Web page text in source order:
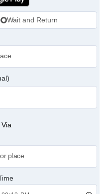
Wait and Return
Via